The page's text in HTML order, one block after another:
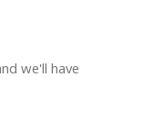
we'll have